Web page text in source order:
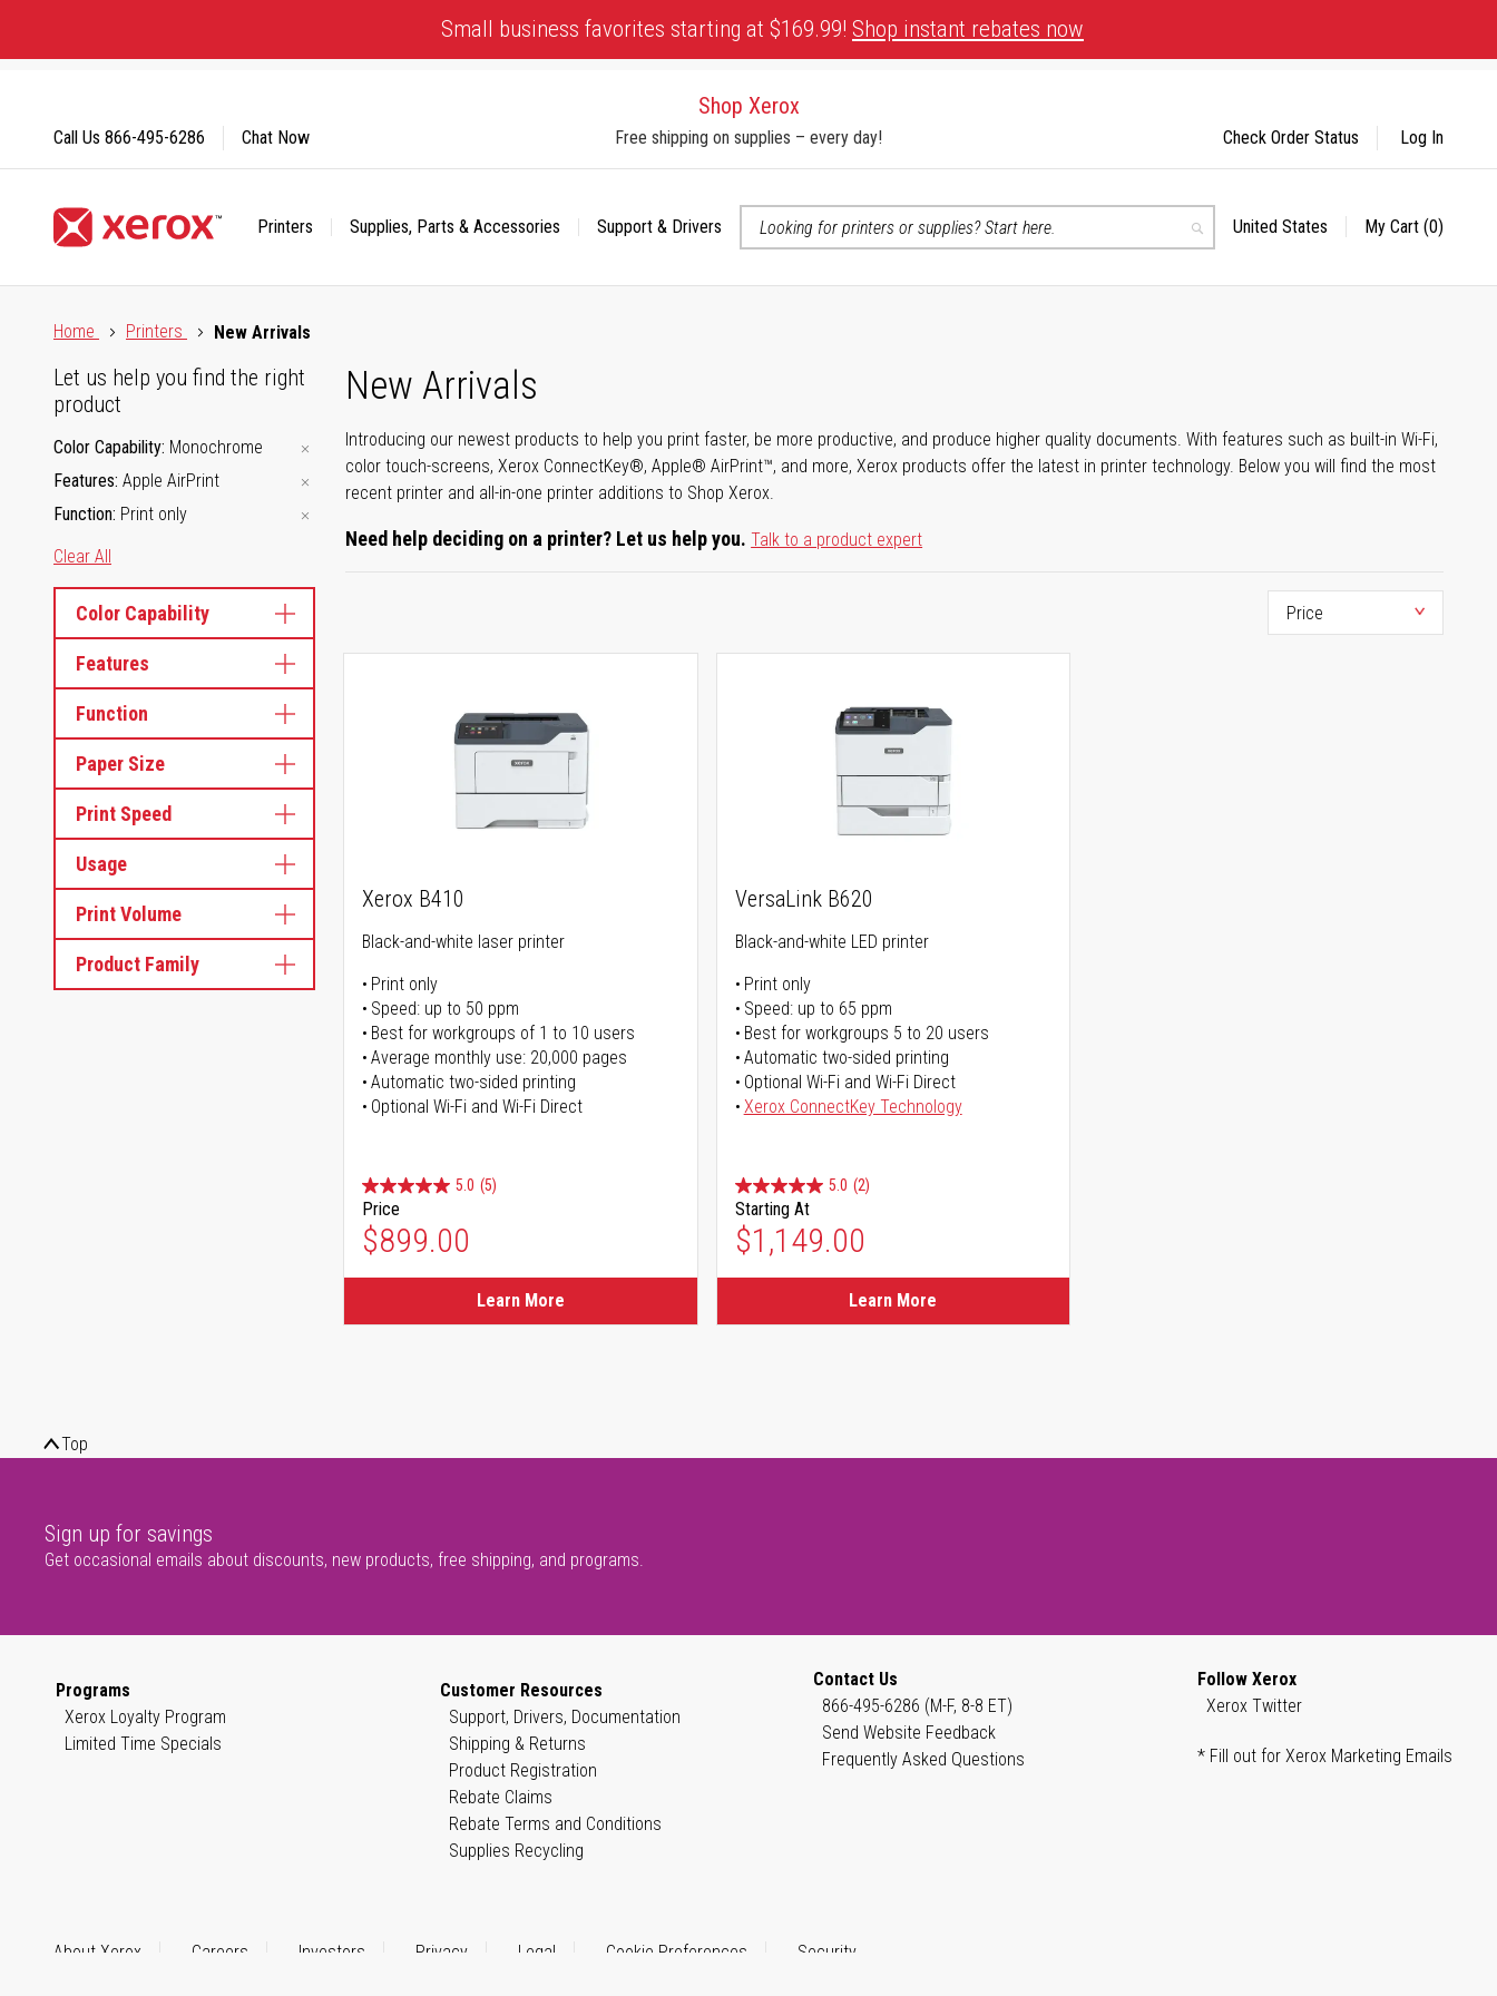
Content
Small business favorites starting at $169.99! Shop instant rebates now
Shop Xerox
Free shipping on supplies – every day!
Printers Supplies, Parts & Accessories
Support & Drivers
Search
Select
United States My Cart (0)
Call Us 866-495-6286 Chat Now Check Order Status Log In
Home
Printers New Arrivals
New Arrivals
Introducing our newest products to help you print faster, be more productive, and produce higher quality documents. With features such as built-in Wi-Fi,
color touch-screens, Xerox ConnectKey®, Apple® AirPrint™, and more, Xerox products offer the latest in printer technology. Below you will find the most
recent printer and all-in-one printer additions to Shop Xerox.
Need help deciding on a printer? Let us help you. Talk to a product expert
Let us help you find the right
product
Color Capability Monochrome
Features Apple AirPrint
Function Print only
Clear All
Color Capability
Features
Function
Paper Size
Print Speed
Usage
Print Volume
Product Family
Xerox B410
Black-and-white laser printer
Print only
Speed: up to 50 ppm
Best for workgroups of 1 to 10 users
Average monthly use: 20,000 pages
Automatic two-sided printing
Optional Wi-Fi and Wi-Fi Direct
5.0 (5)
Price
$899.00
Learn More
VersaLink B620
Black-and-white LED printer
Print only
Speed: up to 65 ppm
Best for workgroups 5 to 20 users
Automatic two-sided printing
Optional Wi-Fi and Wi-Fi Direct
Xerox ConnectKey Technology
5.0 (2)
Starting At
$1,149.00
Learn More
Top
Sign up for savings
Get occasional emails about discounts, new products, free shipping, and programs.
Programs
Xerox Loyalty Program
Limited Time Specials
Customer Resources
Support, Drivers, Documentation
Shipping & Returns
Product Registration
Rebate Claims
Rebate Terms and Conditions
Supplies Recycling
Contact Us
866-495-6286 (M-F, 8-8 ET)
Send Website Feedback
Frequently Asked Questions
Follow Xerox
Xerox Twitter
* Fill out for Xerox Marketing Emails
About Xerox Careers Investors Privacy Legal Cookie Preferences Security